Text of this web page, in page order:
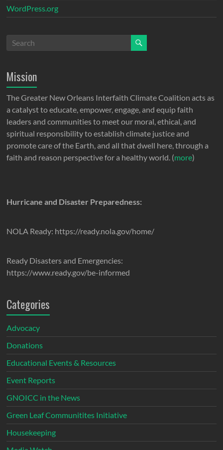
WordPress.org
Mission
The Greater New Orleans Interfaith Climate Coalition acts as
a catalyst to educate, empower, engage, and equip faith
leaders and communities to meet our moral, ethical, and
spiritual responsibility to establish climate justice and
promote care of the Earth, and all that dwell here, through a
faith and reason perspective for a healthy world. (more)
Hurricane and Disaster Preparedness:
NOLA Ready: https://ready.nola.gov/home/
Ready Disasters and Emergencies:
https://www.ready.gov/be-informed
Categories
Advocacy
Donations
Educational Events & Resources
Event Reports
GNOICC in the News
Green Leaf Communitites Initiative
Housekeeping